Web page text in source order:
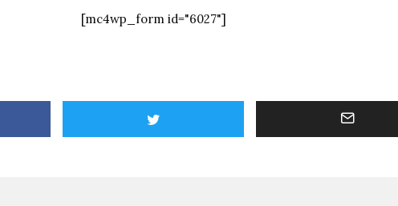
[mc4wp_form id="6027"]